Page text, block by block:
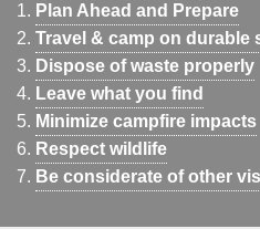
Plan Ahead and Prepare
Travel & camp on durable
Dispose of waste properly
Leave what you find
Minimize campfire impacts
Respect wildlife
Be considerate of other